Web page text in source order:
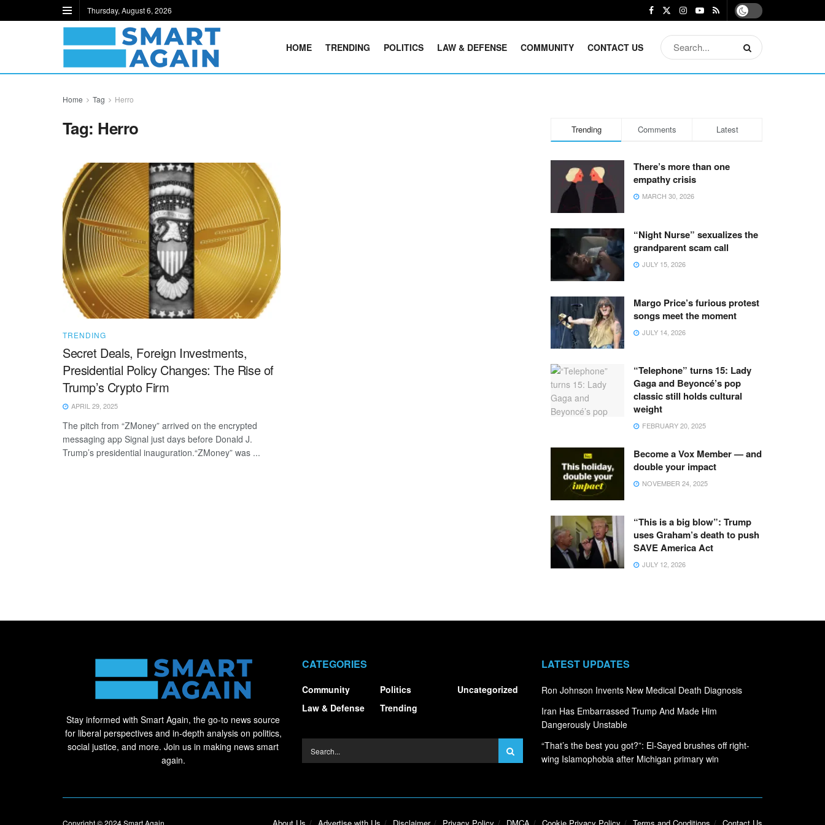
Thursday, August 6, 2026
HOME TRENDING POLITICS LAW & DEFENSE COMMUNITY CONTACT US
Home Tag Herro
Tag: Herro
TRENDING
Secret Deals, Foreign Investments,
Presidential Policy Changes: The Rise of
Trump’s Crypto Firm
APRIL 29, 2025
The pitch from “ZMoney” arrived on the encrypted
messaging app Signal just days before Donald J.
Trump’s presidential inauguration.“ZMoney” was ...
Trending Comments Latest
There’s more than one
empathy crisis
MARCH 30, 2026
“Night Nurse” sexualizes the
grandparent scam call
JULY 15, 2026
Margo Price’s furious protest
songs meet the moment
JULY 14, 2026
“Telephone” turns 15: Lady
Gaga and Beyoncé’s pop
classic still holds cultural
weight
FEBRUARY 20, 2025
Become a Vox Member — and
double your impact
NOVEMBER 24, 2025
“This is a big blow”: Trump
uses Graham’s death to push
SAVE America Act
JULY 12, 2026
Stay informed with Smart Again, the go-to news source
for liberal perspectives and in-depth analysis on politics,
social justice, and more. Join us in making news smart
again.
CATEGORIES
Community
Law & Defense
Politics
Trending
Uncategorized
LATEST UPDATES
Ron Johnson Invents New Medical Death Diagnosis
Iran Has Embarrassed Trump And Made Him
Dangerously Unstable
“That’s the best you got?”: El-Sayed brushes off right-
wing Islamophobia after Michigan primary win